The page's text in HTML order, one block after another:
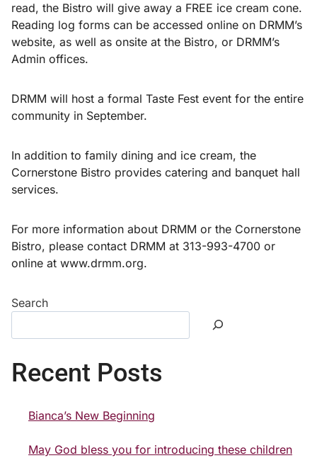
read, the Bistro will give away a FREE ice cream cone.
Reading log forms can be accessed online on DRMM’s
website, as well as onsite at the Bistro, or DRMM’s
Admin offices.
DRMM will host a formal Taste Fest event for the entire
community in September.
In addition to family dining and ice cream, the
Cornerstone Bistro provides catering and banquet hall
services.
For more information about DRMM or the Cornerstone
Bistro, please contact DRMM at 313-993-4700 or
online at www.drmm.org.
Search
Recent Posts
Bianca’s New Beginning
May God bless you for introducing these children